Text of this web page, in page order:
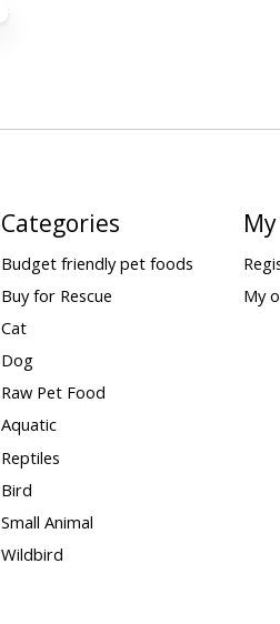
Categories
Budget friendly pet foods
Buy for Rescue
Cat
Dog
Raw Pet Food
Aquatic
Reptiles
Bird
Small Animal
Wildbird
My